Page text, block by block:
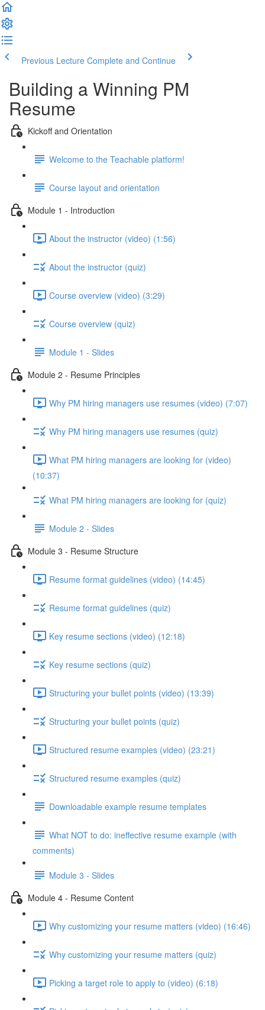
Previous Lecture Complete and Continue
Building a Winning PM
Resume
Kickoff and Orientation
Welcome to the Teachable platform!
Course layout and orientation
Module 1 - Introduction
About the instructor (video) (1:56)
About the instructor (quiz)
Course overview (video) (3:29)
Course overview (quiz)
Module 1 - Slides
Module 2 - Resume Principles
Why PM hiring managers use resumes (video) (7:07)
Why PM hiring managers use resumes (quiz)
What PM hiring managers are looking for (video)
(10:37)
What PM hiring managers are looking for (quiz)
Module 2 - Slides
Module 3 - Resume Structure
Resume format guidelines (video) (14:45)
Resume format guidelines (quiz)
Key resume sections (video) (12:18)
Key resume sections (quiz)
Structuring your bullet points (video) (13:39)
Structuring your bullet points (quiz)
Structured resume examples (video) (23:21)
Structured resume examples (quiz)
Downloadable example resume templates
What NOT to do: ineffective resume example (with
comments)
Module 3 - Slides
Module 4 - Resume Content
Why customizing your resume matters (video) (16:46)
Why customizing your resume matters (quiz)
Picking a target role to apply to (video) (6:18)